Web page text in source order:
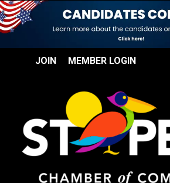
JOIN MEMBER LOGIN